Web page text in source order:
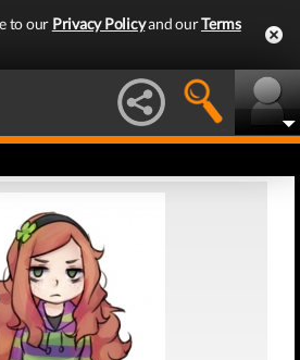
to our Privacy Policyand ourTerms